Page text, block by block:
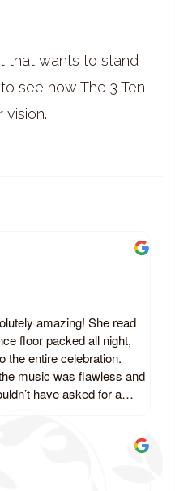
that wants to stand
see how The 3 Ten
vision.
amazing! She read
floor packed all night,
the entire celebration.
music was flawless and
have asked for a